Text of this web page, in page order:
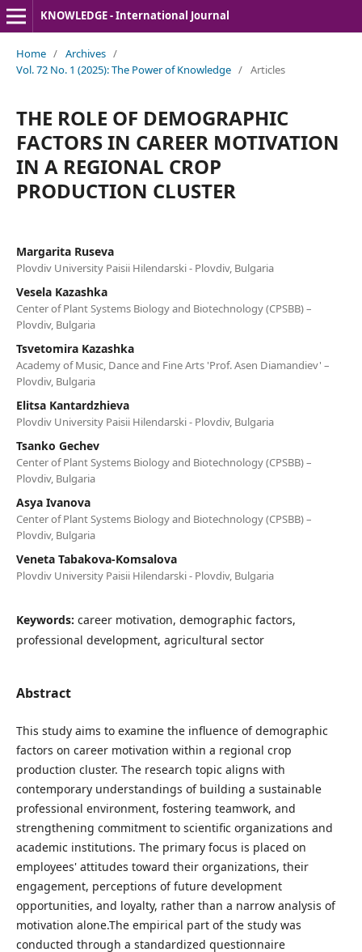
KNOWLEDGE - International Journal
Home / Archives /
Vol. 72 No. 1 (2025): The Power of Knowledge / Articles
THE ROLE OF DEMOGRAPHIC
FACTORS IN CAREER MOTIVATION
IN A REGIONAL CROP
PRODUCTION CLUSTER
Margarita Ruseva
Plovdiv University Paisii Hilendarski - Plovdiv, Bulgaria
Vesela Kazashka
Center of Plant Systems Biology and Biotechnology (CPSBB) –
Plovdiv, Bulgaria
Tsvetomira Kazashka
Academy of Music, Dance and Fine Arts 'Prof. Asen Diamandiev' –
Plovdiv, Bulgaria
Elitsa Kantardzhieva
Plovdiv University Paisii Hilendarski - Plovdiv, Bulgaria
Tsanko Gechev
Center of Plant Systems Biology and Biotechnology (CPSBB) –
Plovdiv, Bulgaria
Asya Ivanova
Center of Plant Systems Biology and Biotechnology (CPSBB) –
Plovdiv, Bulgaria
Veneta Tabakova-Komsalova
Plovdiv University Paisii Hilendarski - Plovdiv, Bulgaria
Keywords: career motivation, demographic factors,
professional development, agricultural sector
Abstract
This study aims to examine the influence of demographic
factors on career motivation within a regional crop
production cluster. The research topic aligns with
contemporary understandings of building a sustainable
professional environment, fostering teamwork, and
strengthening commitment to scientific organizations and
academic institutions. The primary focus is placed on
employees' attitudes toward their organizations, their
engagement, perceptions of future development
opportunities, and loyalty, rather than a narrow analysis of
motivation alone.The empirical part of the study was
conducted through a standardized questionnaire